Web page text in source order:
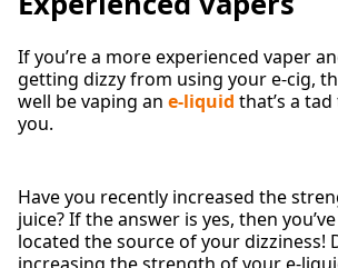
If you’re a more experienced vaper
getting dizzy from using your e-cig,
well be vaping an e-liquid that’s a
you.
Have you recently increased the
juice? If the answer is yes, then
located the source of your dizziness!
increasing the strength of your e-